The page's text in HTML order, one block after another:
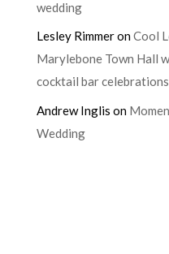
wedding
Lesley RimmeronCool
Marylebone Town Hall
cocktail bar celebrations
Andrew Inglis on
Wedding